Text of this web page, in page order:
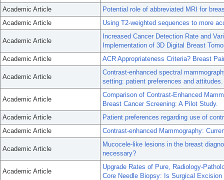
Academic Article
Potential role of abbreviated MRI for
Academic Article
Using T2-weighted sequences to more
Academic Article
Increased Cancer Detection Rate and
Implementation of 3D Digital Breast
Academic Article
ACR Appropriateness Criteria? Breast
Academic Article
Contrast-enhanced spectral
setting: patient preferences and attitudes.
Academic Article
Comparison of Contrast-Enhanced
Breast Cancer Screening: A Pilot Study.
Academic Article
Patient preferences regarding use of
Academic Article
Contrast-enhanced Mammography:
Academic Article
Mucocele-like lesions in the breast
necessary?
Academic Article
Upgrade Rates of Pure, Radiology-
Core Needle Biopsy: Is Surgical Excision